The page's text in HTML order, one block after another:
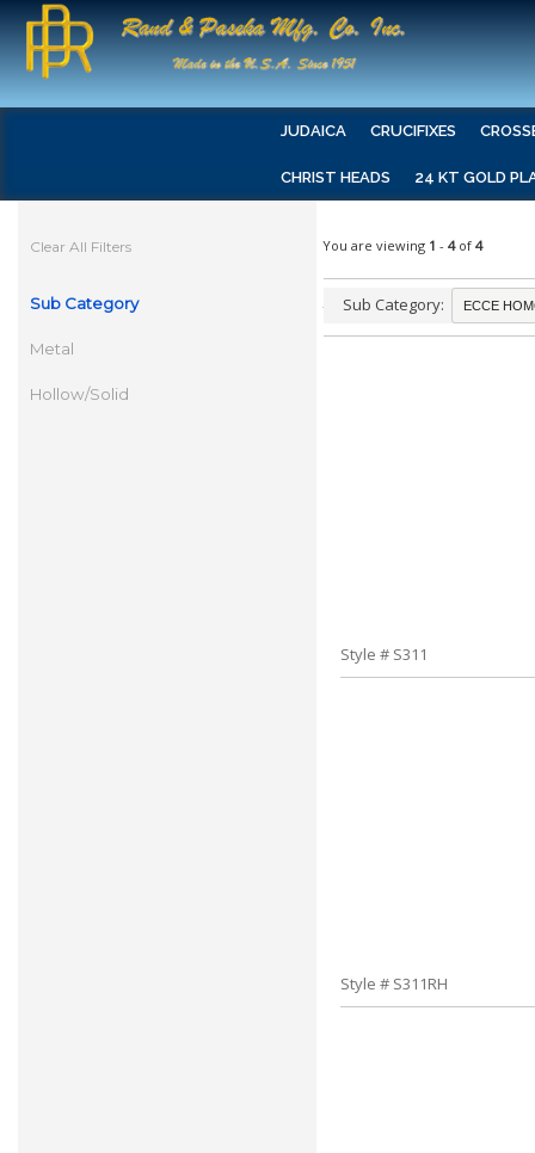
JUDAICA CRUCIFIXES
CHRIST HEADS 24 KT GOLD
Clear All Filters
Sub Category
Metal
Hollow/Solid
You are viewing 1 - 4of 4
Sub Category:
Style # S311
Style # S311RH